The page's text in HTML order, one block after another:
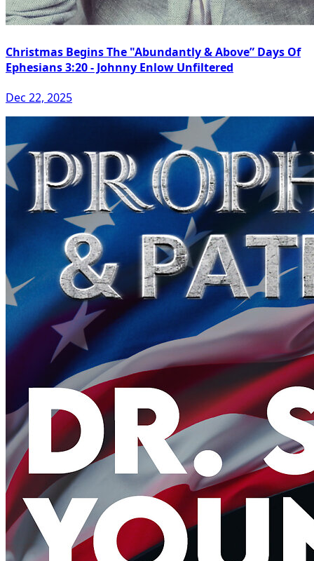
Christmas Begins The "Abundantly & Above” Days Of
Ephesians 3:20 - Johnny Enlow Unfiltered
Dec 22, 2025